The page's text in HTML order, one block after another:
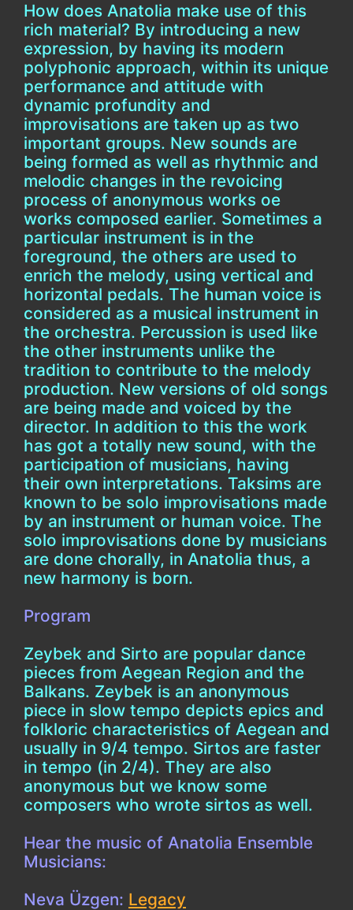
How does Anatolia make use of this
rich material? By introducing a new
expression, by having its modern
polyphonic approach, within its unique
performance and attitude with
dynamic profundity and
improvisations are taken up as two
important groups. New sounds are
being formed as well as rhythmic and
melodic changes in the revoicing
process of anonymous works oe
works composed earlier. Sometimes a
particular instrument is in the
foreground, the others are used to
enrich the melody, using vertical and
horizontal pedals. The human voice is
considered as a musical instrument in
the orchestra. Percussion is used like
the other instruments unlike the
tradition to contribute to the melody
production. New versions of old songs
are being made and voiced by the
director. In addition to this the work
has got a totally new sound, with the
participation of musicians, having
their own interpretations. Taksims are
known to be solo improvisations made
by an instrument or human voice. The
solo improvisations done by musicians
are done chorally, in Anatolia thus, a
new harmony is born.
Program
Zeybek and Sirto are popular dance
pieces from Aegean Region and the
Balkans. Zeybek is an anonymous
piece in slow tempo depicts epics and
folkloric characteristics of Aegean and
usually in 9/4 tempo. Sirtos are faster
in tempo (in 2/4). They are also
anonymous but we know some
composers who wrote sirtos as well.
Hear the music of Anatolia Ensemble
Musicians:
Neva Üzgen: Legacy